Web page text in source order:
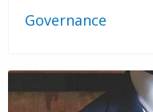
Governance